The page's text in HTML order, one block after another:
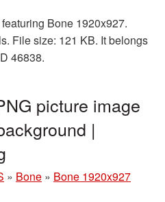
Bone 1920x927.
File size: 121 KB. It belongs
46838.
picture image
|
» Bone » Bone 1920x927